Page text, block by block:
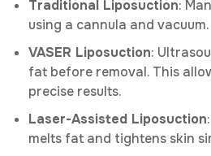
Traditional Liposuction:
using a cannula and vacuum.
VASER Liposuction:
fat before removal. This
precise results.
Laser-Assisted Liposuction
melts fat and tightens skin